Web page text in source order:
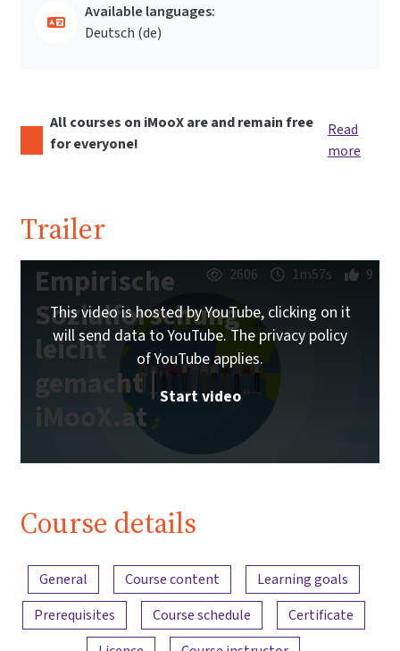
Available languages:
Deutsch ‎(de)‎
All courses on iMooX are and remain free
for everyone!
Read
more
Trailer
Empirische
Sozialforschung
leicht
gemacht |
iMooX.at
2606 1m57s 9
This video is hosted by YouTube, clicking on it
will send data to YouTube. The privacy policy
of YouTube applies.
Start video
Course details
Content overview
General Course content
Learning goals
Prerequisites
Course schedule
Certificate